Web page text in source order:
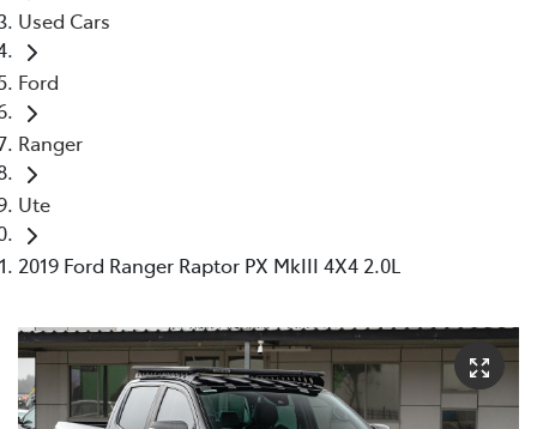
Used Cars
Ford
Ranger
Ute
2019 Ford Ranger Raptor PX MkIII 4X4 2.0L